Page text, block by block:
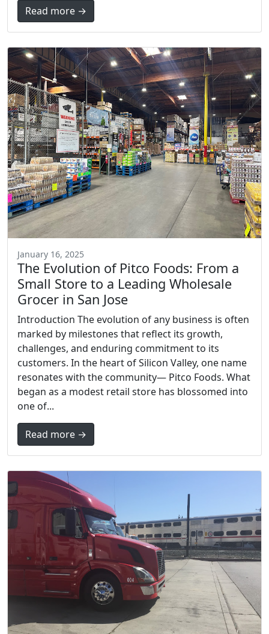
Read more →
January 16, 2025
The Evolution of Pitco Foods: From a
Small Store to a Leading Wholesale
Grocer in San Jose
Introduction The evolution of any business is often
marked by milestones that reflect its growth,
challenges, and enduring commitment to its
customers. In the heart of Silicon Valley, one name
resonates with the community— Pitco Foods. What
began as a modest retail store has blossomed into
one of...
Read more →